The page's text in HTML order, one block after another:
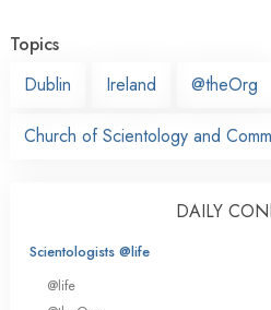
Topics
Dublin
Ireland @theOrg
Church of Scientology and
DAILY
Scientologists @life
@life